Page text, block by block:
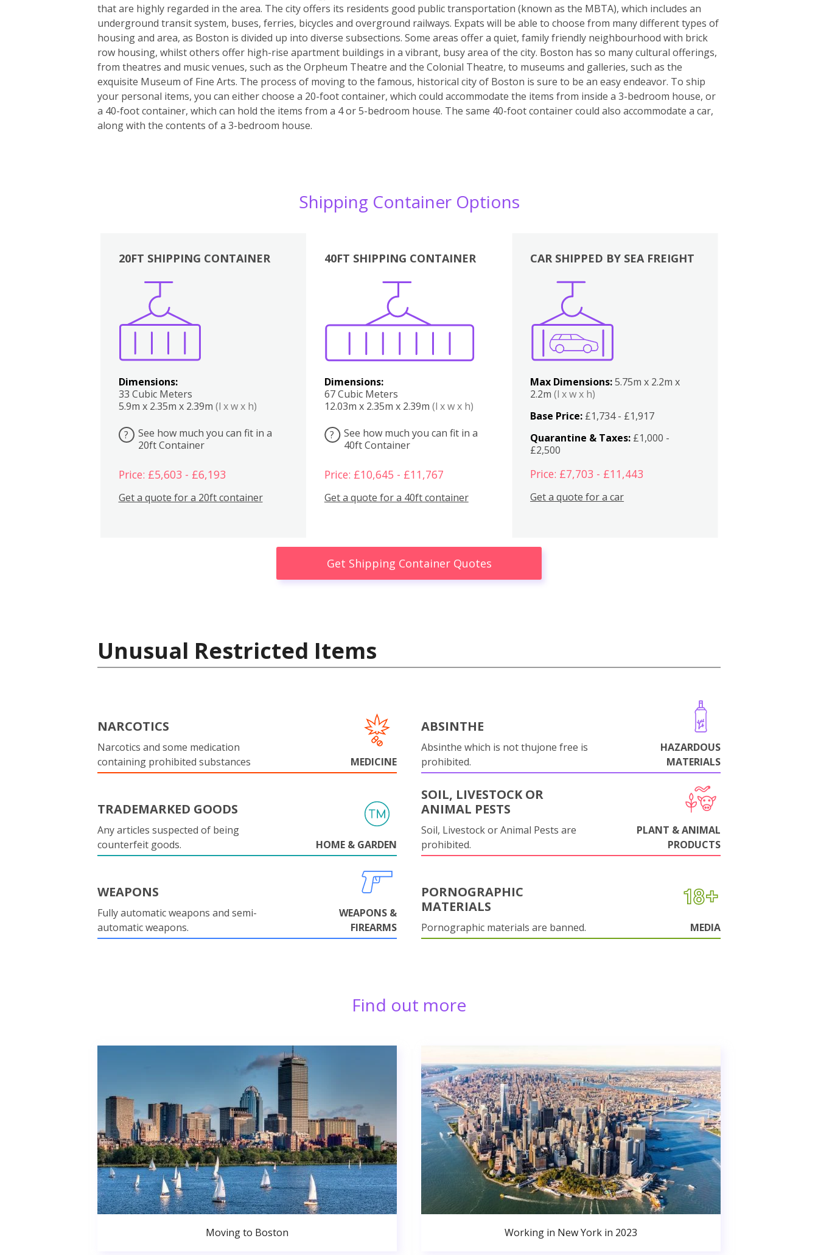
that are highly regarded in the area. The city offers its residents good public transportation (known as the MBTA), which includes an
underground transit system, buses, ferries, bicycles and overground railways. Expats will be able to choose from many different types of
housing and area, as Boston is divided up into diverse subsections. Some areas offer a quiet, family friendly neighbourhood with brick
row housing, whilst others offer high-rise apartment buildings in a vibrant, busy area of the city. Boston has so many cultural offerings,
from theatres and music venues, such as the Orpheum Theatre and the Colonial Theatre, to museums and galleries, such as the
exquisite Museum of Fine Arts. The process of moving to the famous, historical city of Boston is sure to be an easy endeavor. To ship
your personal items, you can either choose a 20-foot container, which could accommodate the items from inside a 3-bedroom house, or
a 40-foot container, which can hold the items from a 4 or 5-bedroom house. The same 40-foot container could also accommodate a car,
along with the contents of a 3-bedroom house.
Shipping Container Options
20FT SHIPPING CONTAINER
Dimensions:
33 Cubic Meters
5.9m x 2.35m x 2.39m (l x w x h)
?
See how much you can fit in a
20ft Container
Price: £5,603 - £6,193
Get a quote for a 20ft container
40FT SHIPPING CONTAINER
Dimensions:
67 Cubic Meters
12.03m x 2.35m x 2.39m (l x w x h)
?
See how much you can fit in a
40ft Container
Price: £10,645 - £11,767
Get a quote for a 40ft container
Boxes
CAR SHIPPED BY SEA FREIGHT
Max Dimensions:5.75m x 2.2m x
2.2m(l x w x h)
Base Price: £1,734 - £1,917
Quarantine & Taxes: £1,000 -
£2,500
Price: £7,703 - £11,443
Get a quote for a car
Get Shipping Container Quotes
Unusual Restricted Items
NARCOTICS
Narcotics and some medication
containing prohibited substances
MEDICINE
ABSINTHE
Absinthe which is not thujone free is
prohibited.
HAZARDOUS
MATERIALS
TRADEMARKED GOODS
Any articles suspected of being
counterfeit goods.
HOME & GARDEN
SOIL, LIVESTOCK OR
ANIMAL PESTS
Soil, Livestock or Animal Pests are
prohibited.
PLANT & ANIMAL
PRODUCTS
WEAPONS
Fully automatic weapons and semi-
automatic weapons.
WEAPONS &
FIREARMS
PORNOGRAPHIC
MATERIALS
Pornographic materials are banned. MEDIA
Find out more
Moving to Boston Working in New York in 2023